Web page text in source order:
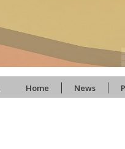
Home News